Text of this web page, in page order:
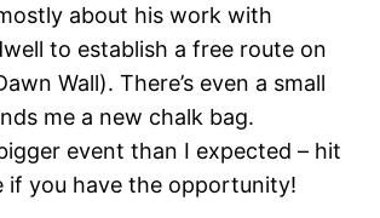
about his work with
to establish a free route on
Wall). There’s even a small
me a new chalk bag.
event than I expected – hit
if you have the opportunity!